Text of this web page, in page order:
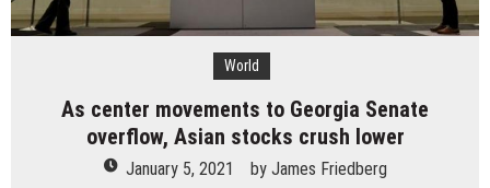
World
As center movements to Georgia Senate
overflow, Asian stocks crush lower
January 5, 2021 by James Friedberg